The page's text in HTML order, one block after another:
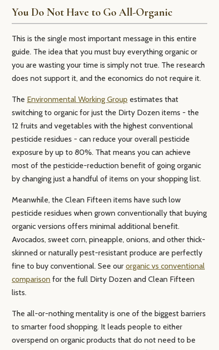
You Do Not Have to Go All-Organic
This is the single most important message in this entire
guide. The idea that you must buy everything organic or
you are wasting your time is simply not true. The research
does not support it, and the economics do not require it.
The Environmental Working Group estimates that
switching to organic for just the Dirty Dozen items - the
12 fruits and vegetables with the highest conventional
pesticide residues - can reduce your overall pesticide
exposure by up to 80%. That means you can achieve
most of the pesticide-reduction benefit of going organic
by changing just a handful of items on your shopping list.
Meanwhile, the Clean Fifteen items have such low
pesticide residues when grown conventionally that buying
organic versions offers minimal additional benefit.
Avocados, sweet corn, pineapple, onions, and other thick-
skinned or naturally pest-resistant produce are perfectly
fine to buy conventional. See our organic vs conventional
comparison for the full Dirty Dozen and Clean Fifteen
lists.
The all-or-nothing mentality is one of the biggest barriers
to smarter food shopping. It leads people to either
overspend on organic products that do not need to be